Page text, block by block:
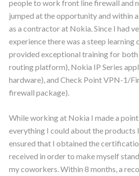
people to work front line firewall and
jumped at the opportunity and within
as a contractor at Nokia. Since I had
experience there was a steep learning
provided exceptional training for
routing platform), Nokia IP Series
hardware), and Check Point VPN-1/
firewall package).
While working at Nokia I made a
everything I could about the products
ensured that I obtained the
received in order to make myself
my coworkers. Within 8 months, a